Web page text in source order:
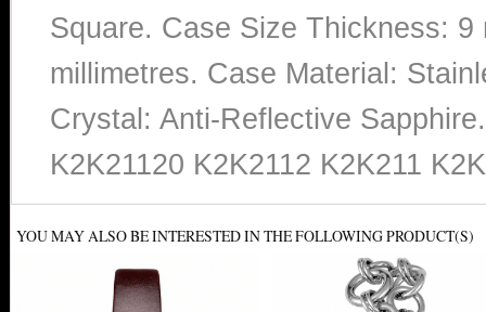
Square. Case Size Thickness:
millimetres. Case Material:
Crystal: Anti-Reflective
K2K21120 K2K2112 K2K211
YOU MAY ALSO BE INTERESTED IN THE FOLLOWING PRODUCT(S)